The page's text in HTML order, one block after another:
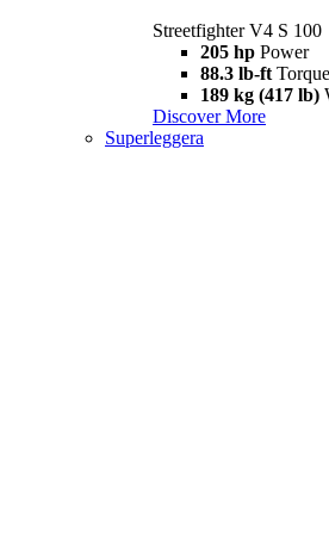
Streetfighter V4 S 100
205 hp Power
88.3 lb-ft Torque
189 kg (417 lb)
Discover More
Superleggera